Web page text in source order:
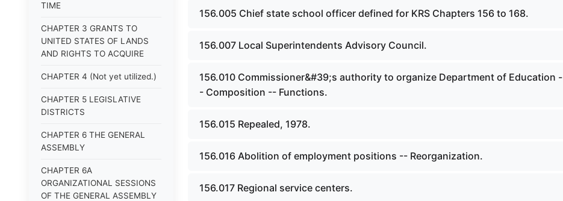
TIME
CHAPTER 3 GRANTS TO
UNITED STATES OF LANDS
AND RIGHTS TO ACQUIRE
CHAPTER 4 (Not yet utilized.)
CHAPTER 5 LEGISLATIVE
DISTRICTS
CHAPTER 6 THE GENERAL
ASSEMBLY
CHAPTER 6A
ORGANIZATIONAL SESSIONS
OF THE GENERAL ASSEMBLY
156.005 Chief state school officer defined for KRS Chapters 156 to 168.
156.007 Local Superintendents Advisory Council.
156.010 Commissioner&#39;s authority to organize Department of Education -
- Composition -- Functions.
156.015 Repealed, 1978.
156.016 Abolition of employment positions -- Reorganization.
156.017 Regional service centers.